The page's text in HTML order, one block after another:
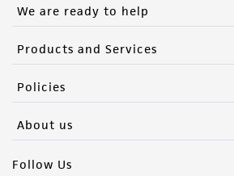
We are ready to help
Products and Services
Policies
About us
Follow Us